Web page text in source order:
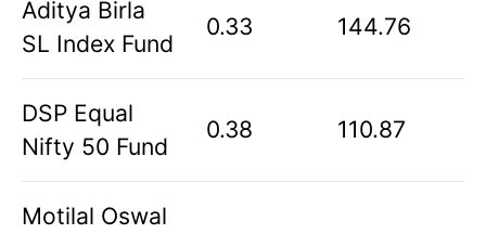
Aditya Birla
SL Index Fund
0.33 144.76
DSP Equal
Nifty 50 Fund
0.38 110.87
Motilal Oswal